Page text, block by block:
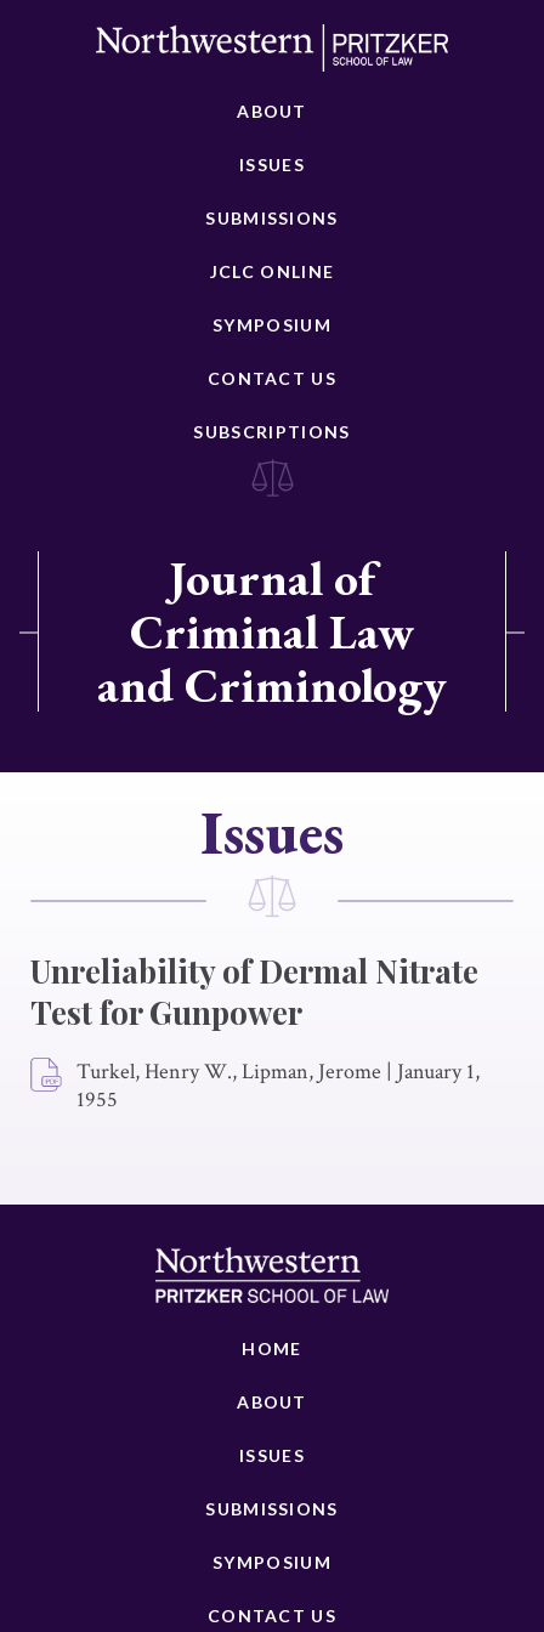
ABOUT
ISSUES
SUBMISSIONS
JCLC ONLINE
SYMPOSIUM
CONTACT US
SUBSCRIPTIONS
Journal of
Criminal Law
and Criminology
Issues
Unreliability of Dermal Nitrate
Test for Gunpower
Turkel, Henry W., Lipman, Jerome | January 1,
1955
HOME
ABOUT
ISSUES
SUBMISSIONS
SYMPOSIUM
CONTACT US